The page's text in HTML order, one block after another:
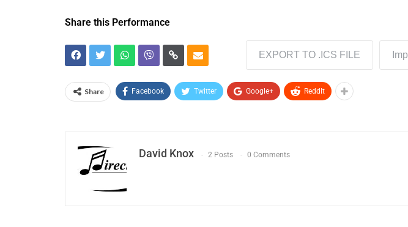
Share this Performance
EXPORT TO .ICS FILE
Share Facebook Twitter Google+ ReddIt
David Knox 2 Posts 0 Comments